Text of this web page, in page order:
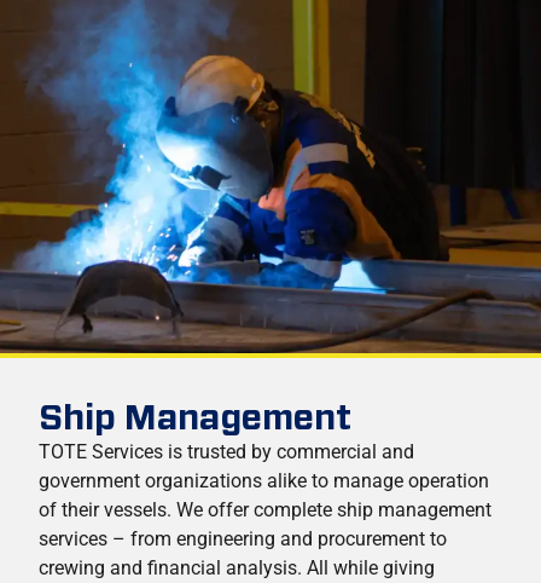
Ship Management
TOTE Services is trusted by commercial and
government organizations alike to manage operation
of their vessels. We offer complete ship management
services – from engineering and procurement to
crewing and financial analysis. All while giving